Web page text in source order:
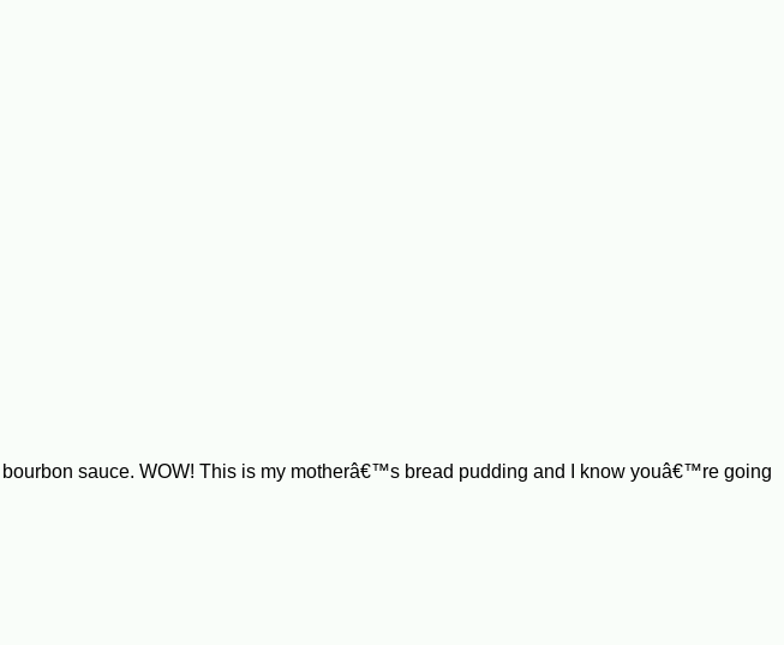
sauce. WOW! This is my motherâ€™s bread pudding and I know youâ€™re going